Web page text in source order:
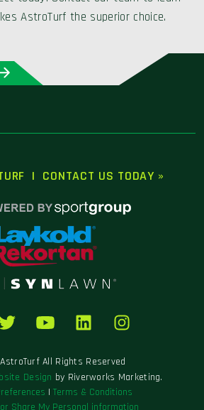
AstroTurf the superior choice.
| CONTACT US TODAY »
All Rights Reserved
Design by Riverworks Marketing.
| Terms & Conditions
Share My Personal information